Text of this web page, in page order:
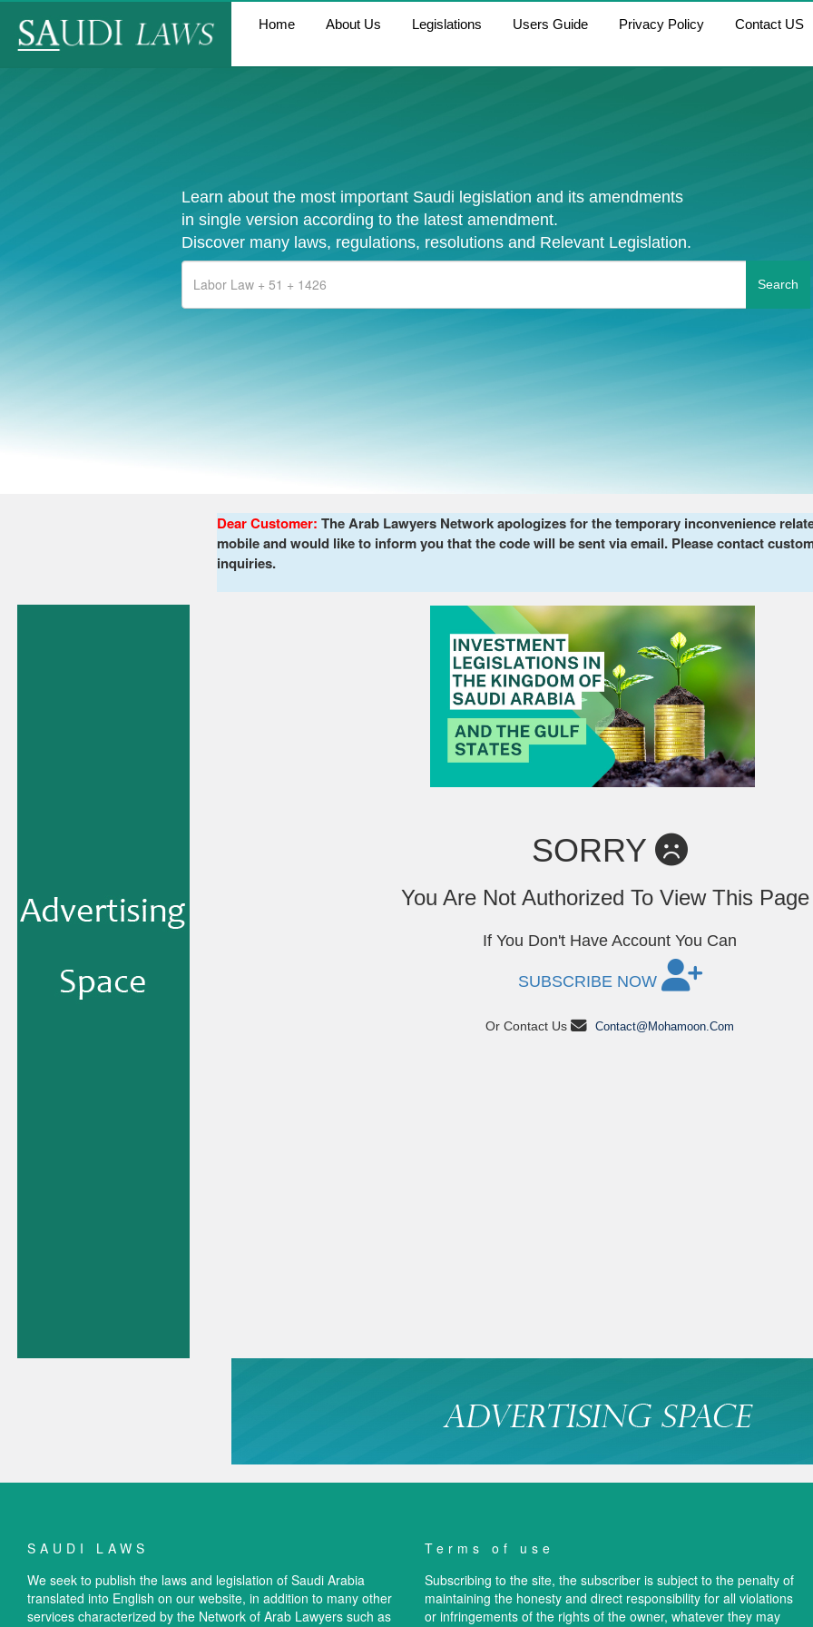
Home About Us Legislations Users Guide Privacy Policy Contact US
Learn about the most important Saudi legislation and its amendments
in single version according to the latest amendment.
Discover many laws, regulations, resolutions and Relevant Legislation.
Dear Customer: The Arab Lawyers Network apologizes for the temporary inconvenience
mobile and would like to inform you that the code will be sent via email. Please contact
inquiries.
SORRY
You Are Not Authorized To View This
If You Don't Have Account You Can
SUBSCRIBE NOW
Or Contact Us Contact@mohamoon.com
SAUDI LAWS
We seek to publish the laws and legislation of Saudi Arabia
translated into English on our website, in addition to many other
services characterized by the Network of Arab Lawyers such as
Terms of use
Subscribing to the site, the subscriber is subject to the penalty of
maintaining the honesty and direct responsibility for all violations
or infringements of the rights of the owner, whatever they may